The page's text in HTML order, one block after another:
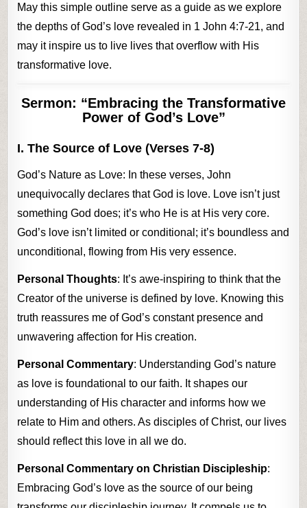
May this simple outline serve as a guide as we explore
the depths of God’s love revealed in 1 John 4:7-21, and
may it inspire us to live lives that overflow with His
transformative love.
Sermon: “Embracing the Transformative
Power of God’s Love”
I. The Source of Love (Verses 7-8)
God’s Nature as Love: In these verses, John
unequivocally declares that God is love. Love isn’t just
something God does; it’s who He is at His very core.
God’s love isn’t limited or conditional; it’s boundless and
unconditional, flowing from His very essence.
Personal Thoughts: It’s awe-inspiring to think that the
Creator of the universe is defined by love. Knowing this
truth reassures me of God’s constant presence and
unwavering affection for His creation.
Personal Commentary: Understanding God’s nature
as love is foundational to our faith. It shapes our
understanding of His character and informs how we
relate to Him and others. As disciples of Christ, our lives
should reflect this love in all we do.
Personal Commentary on Christian Discipleship:
Embracing God’s love as the source of our being